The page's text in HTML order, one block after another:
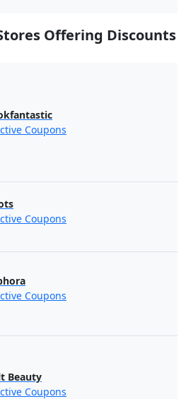
Offering Discounts
Coupons
Coupons
Coupons
Beauty
Coupons